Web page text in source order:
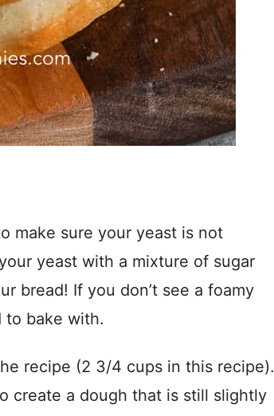
make sure your yeast is not
yeast with a mixture of sugar
bread! If you don’t see a foamy
to bake with.
recipe (2 3/4 cups in this recipe).
create a dough that is still slightly